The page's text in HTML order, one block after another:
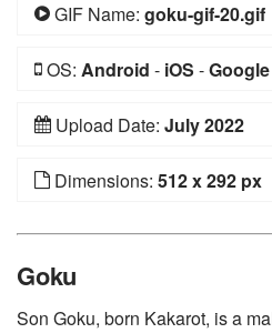
GIF Name: goku-gif-20.gif
OS: Android - iOS -Google
Upload Date: July 2022
Dimensions: 512 x 292 px
Goku
Son Goku, born Kakarot, is a